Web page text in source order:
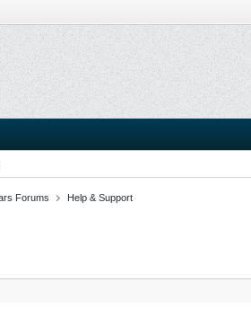
Forums Help & Support